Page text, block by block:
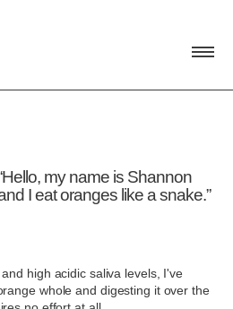
Hello, my name is Shannon
I eat oranges like a snake.
high acidic saliva levels, I've
whole and digesting it over the